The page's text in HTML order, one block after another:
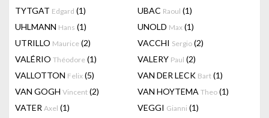
TYTGAT Edgard (1) UBAC Raoul (1)
UHLMANN Hans (1) UNOLD Max (1)
UTRILLO Maurice (2) VACCHI Sergio (2)
VALÉRIO Théodore (1) VALERY Paul (2)
VALLOTTON Felix (5) VAN DER LECK Bart (1)
VAN GOGH Vincent (2) VAN HOYTEMA Theo (1)
VATER Axel (1) VEGGI Gianni (1)